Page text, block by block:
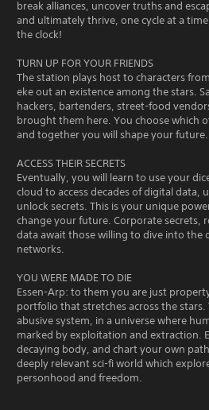
break alliances, uncover truths and
and ultimately thrive, one cycle at a
the clock!
TURN UP FOR YOUR FRIENDS
The station plays host to characters
eke out an existence among the stars.
hackers, bartenders, street-food
brought them here. You choose which
and together you will shape your future.
ACCESS THEIR SECRETS
Eventually, you will learn to use your
cloud to access decades of digital data,
unlock secrets. This is your unique
change your future. Corporate secrets,
data await those willing to dive into the
networks.
YOU WERE MADE TO DIE
Essen-Arp: to them you are just
portfolio that stretches across the
abusive system, in a universe where
marked by exploitation and extraction.
decaying body, and chart your own
deeply relevant sci-fi world which
personhood and freedom.